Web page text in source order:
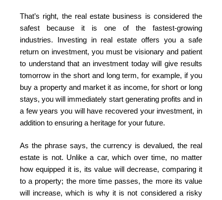
That’s right, the real estate business is considered the
safest because it is one of the fastest-growing
industries. Investing in real estate offers you a safe
return on investment, you must be visionary and patient
to understand that an investment today will give results
tomorrow in the short and long term, for example, if you
buy a property and market it as income, for short or long
stays, you will immediately start generating profits and in
a few years you will have recovered your investment, in
addition to ensuring a heritage for your future.
As the phrase says, the currency is devalued, the real
estate is not. Unlike a car, which over time, no matter
how equipped it is, its value will decrease, comparing it
to a property; the more time passes, the more its value
will increase, which is why it is not considered a risky